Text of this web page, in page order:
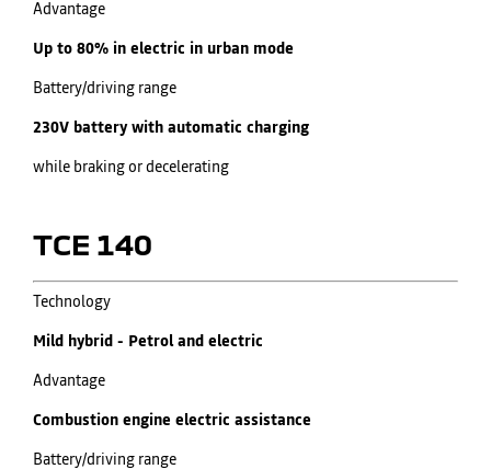
Advantage
Up to 80% in electric in urban mode
Battery/driving range
230V battery with automatic charging
while braking or decelerating​
TCE 140
​Technology
Mild hybrid - Petrol and electric
Advantage
Combustion engine electric assistance
Battery/driving range